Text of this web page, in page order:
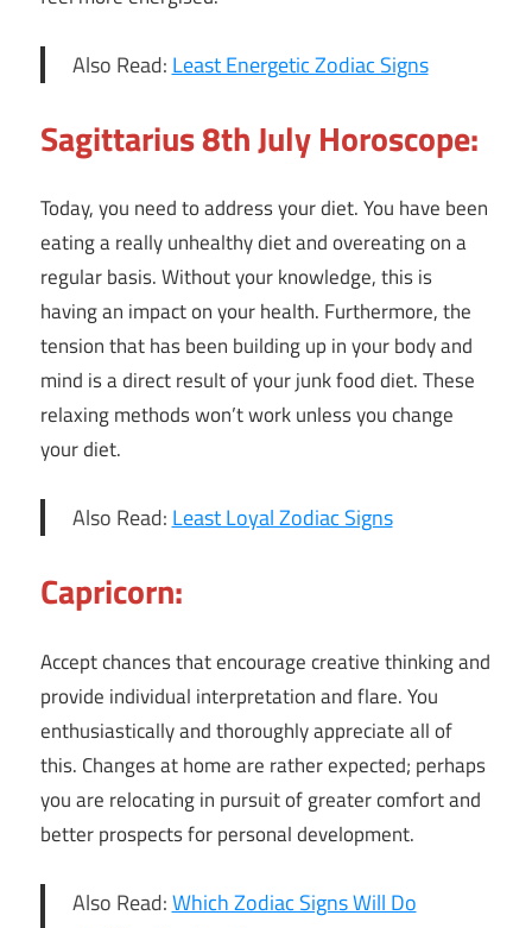
Also Read: Least Energetic Zodiac Signs
Sagittarius 8th July Horoscope:
Today, you need to address your diet. You have been
eating a really unhealthy diet and overeating on a
regular basis. Without your knowledge, this is
having an impact on your health. Furthermore, the
tension that has been building up in your body and
mind is a direct result of your junk food diet. These
relaxing methods won’t work unless you change
your diet.
Also Read:Least Loyal Zodiac Signs
Capricorn:
Accept chances that encourage creative thinking and
provide individual interpretation and flare. You
enthusiastically and thoroughly appreciate all of
this. Changes at home are rather expected; perhaps
you are relocating in pursuit of greater comfort and
better prospects for personal development.
Also Read:Which Zodiac Signs Will Do